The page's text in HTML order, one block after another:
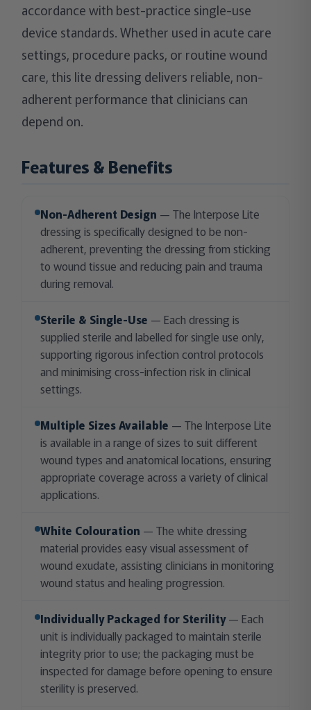
accordance with best-practice single-use
device standards. Whether used in acute care
settings, procedure packs, or routine wound
care, this lite dressing delivers reliable, non-
adherent performance that clinicians can
depend on.
Features & Benefits
Non-Adherent Design — The Interpose Lite
dressing is specifically designed to be non-
adherent, preventing the dressing from sticking
to wound tissue and reducing pain and trauma
during removal.
Sterile & Single-Use — Each dressing is
supplied sterile and labelled for single use only,
supporting rigorous infection control protocols
and minimising cross-infection risk in clinical
settings.
Multiple Sizes Available — The Interpose Lite
is available in a range of sizes to suit different
wound types and anatomical locations, ensuring
appropriate coverage across a variety of clinical
applications.
White Colouration — The white dressing
material provides easy visual assessment of
wound exudate, assisting clinicians in monitoring
wound status and healing progression.
Individually Packaged for Sterility— Each
unit is individually packaged to maintain sterile
integrity prior to use; the packaging must be
inspected for damage before opening to ensure
sterility is preserved.